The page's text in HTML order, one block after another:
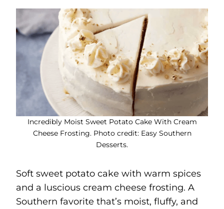
Incredibly Moist Sweet Potato Cake With Cream
Cheese Frosting. Photo credit: Easy Southern
Desserts.
Soft sweet potato cake with warm spices
and a luscious cream cheese frosting. A
Southern favorite that’s moist, fluffy, and